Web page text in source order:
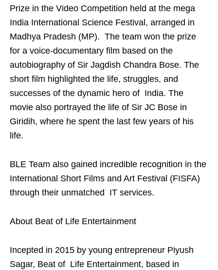
Prize in the Video Competition held at the mega
India International Science Festival, arranged in
Madhya Pradesh (MP). The team won the prize
for a voice-documentary film based on the
autobiography of Sir Jagdish Chandra Bose. The
short film highlighted the life, struggles, and
successes of the dynamic hero of India. The
movie also portrayed the life of Sir JC Bose in
Giridih, where he spent the last few years of his
life.
BLE Team also gained incredible recognition in the
International Short Films and Art Festival (FISFA)
through their unmatched IT services.
About Beat of Life Entertainment
Incepted in 2015 by young entrepreneur Piyush
Sagar, Beat of Life Entertainment, based in